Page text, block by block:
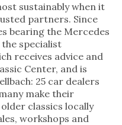
sustainably when it
partners. Since
bearing the Mercedes
specialist
receives advice and
Center, and is
25 car dealers
make their
classics locally
workshops and